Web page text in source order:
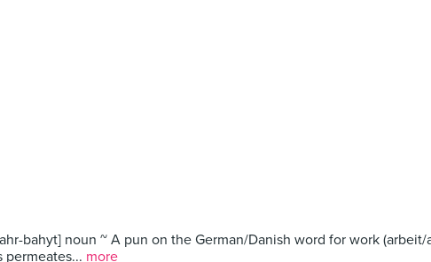
bahyt] noun ~ A pun on the German/Danish word for work
more